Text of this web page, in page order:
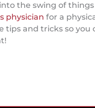
the swing of
physician for a
and tricks so